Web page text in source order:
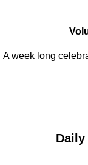
A week long